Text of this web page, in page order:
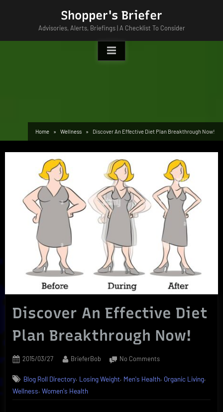
Shopper's Briefer
Advisories, Alerts, Briefings | A Checklist To Consider
Home Wellness Discover An Effective Diet Plan Breakthrough Now!
Discover An Effective Diet
Plan Breakthrough Now!
Posted
2015/03/27 By
BrieferBob No Commentson
An
Diet
Blog Roll Directory, Losing Weight, Men's Health, Organic Living,
Wellness, Women's Health